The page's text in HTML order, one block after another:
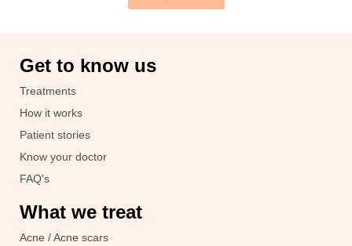
Get to know us
Treatments
How it works
Patient stories
Know your doctor
FAQ's
What we treat
Acne / Acne scars